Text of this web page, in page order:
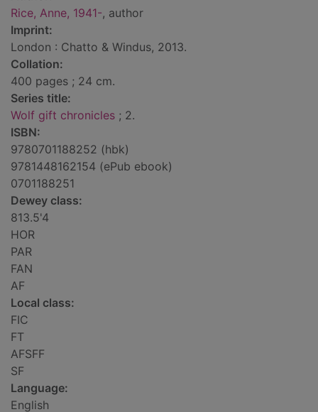
Rice, Anne, 1941-, author
Imprint:
London : Chatto & Windus, 2013.
Collation:
400 pages ; 24 cm.
Series title:
Wolf gift chronicles ; 2.
ISBN:
9780701188252 (hbk)
9781448162154 (ePub ebook)
0701188251
Dewey class:
813.5'4
HOR
PAR
FAN
AF
Local class:
FIC
FT
AFSFF
SF
Language:
English